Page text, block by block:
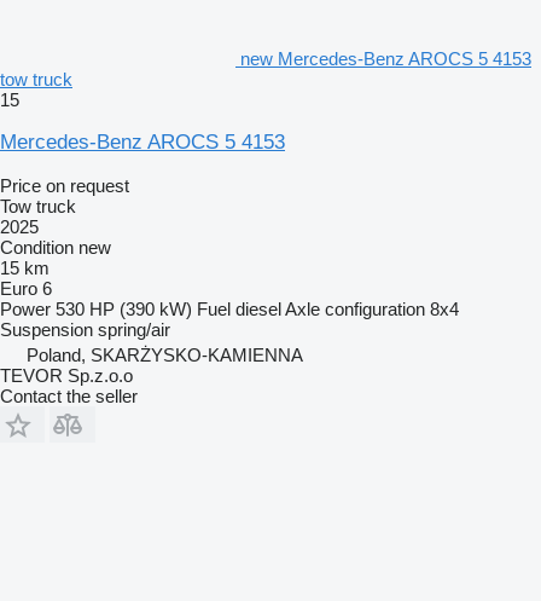
new Mercedes-Benz AROCS 5 4153
tow truck
15
Mercedes-Benz AROCS 5 4153
Price on request
Tow truck
2025
Condition new
15 km
Euro 6
Power 530 HP (390 kW) Fuel dieselAxle configuration 8x4
Suspension spring/air
Poland, SKARŻYSKO-KAMIENNA
TEVOR Sp.z.o.o
Contact the seller